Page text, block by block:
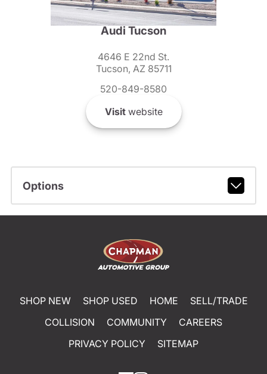
Audi Tucson
4646 E 22nd St.
Tucson, AZ 85711
520-849-8580
Visitwebsite
Options
SHOP NEW SHOP USED HOME
SELL/TRADE
COLLISION
COMMUNITY
CAREERS
PRIVACY POLICY
SITEMAP